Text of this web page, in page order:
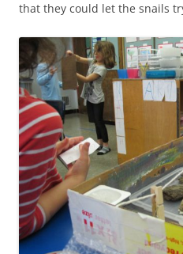
that they could let the snails